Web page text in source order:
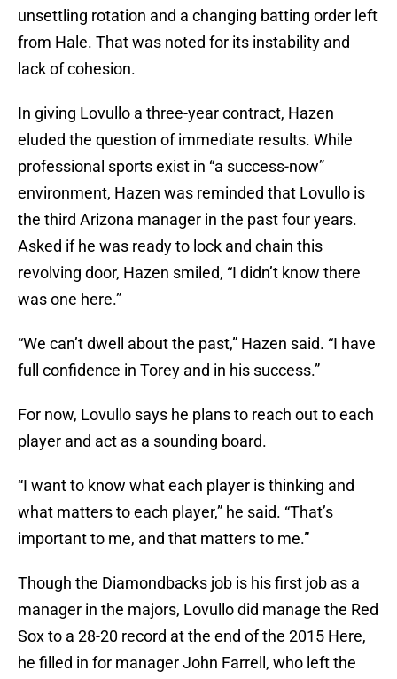
unsettling rotation and a changing batting order left
from Hale. That was noted for its instability and
lack of cohesion.
In giving Lovullo a three-year contract, Hazen
eluded the question of immediate results. While
professional sports exist in “a success-now”
environment, Hazen was reminded that Lovullo is
the third Arizona manager in the past four years.
Asked if he was ready to lock and chain this
revolving door, Hazen smiled, “I didn’t know there
was one here.”
“We can’t dwell about the past,” Hazen said. “I have
full confidence in Torey and in his success.”
For now, Lovullo says he plans to reach out to each
player and act as a sounding board.
“I want to know what each player is thinking and
what matters to each player,” he said. “That’s
important to me, and that matters to me.”
Though the Diamondbacks job is his first job as a
manager in the majors, Lovullo did manage the Red
Sox to a 28-20 record at the end of the 2015 Here,
he filled in for manager John Farrell, who left the